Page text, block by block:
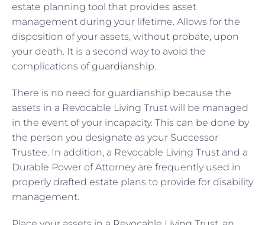
estate planning tool that provides asset
management during your lifetime. Allows for the
disposition of your assets, without probate, upon
your death. It is a second way to avoid the
complications ofguardianship.
There is no need for guardianship because the
assets in a Revocable Living Trust will be managed
in the event of your incapacity. This can be done by
the person you designate as your Successor
Trustee. In addition, a Revocable Living Trust and a
Durable Power of Attorney are frequently used in
properly drafted estate plans to provide for disability
management.